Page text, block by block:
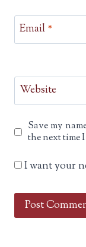
Email *
Website
Save my
the next time
I want your